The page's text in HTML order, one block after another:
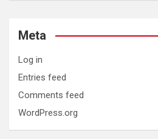
Meta
Log in
Entries feed
Comments feed
WordPress.org